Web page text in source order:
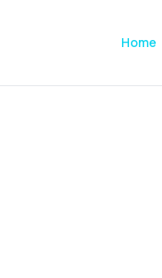
Home